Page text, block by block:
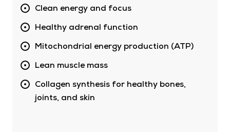
Clean energy and focus
Healthy adrenal function
Mitochondrial energy production (ATP)
Lean muscle mass
Collagen synthesis for healthy bones,
joints, and skin